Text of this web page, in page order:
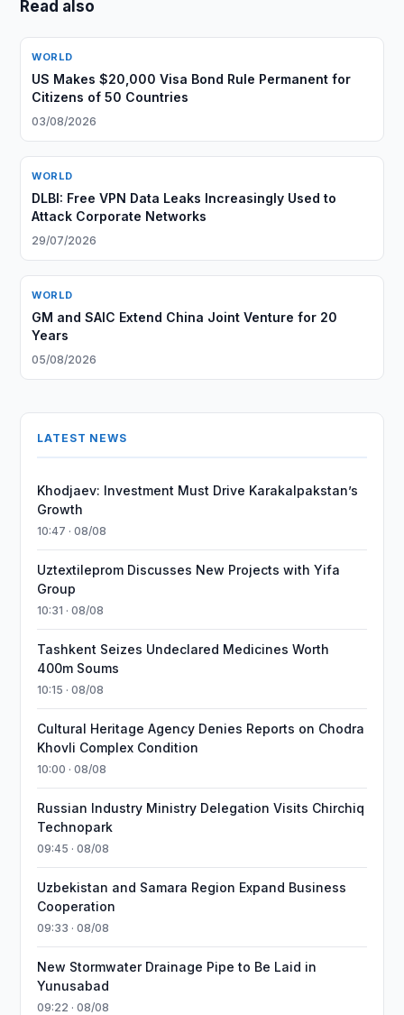
Read also
WORLD
US Makes $20,000 Visa Bond Rule Permanent for
Citizens of 50 Countries
03/08/2026
WORLD
DLBI: Free VPN Data Leaks Increasingly Used to
Attack Corporate Networks
29/07/2026
WORLD
GM and SAIC Extend China Joint Venture for 20
Years
05/08/2026
LATEST NEWS
Khodjaev: Investment Must Drive Karakalpakstan’s
Growth
10:47 · 08/08
Uztextileprom Discusses New Projects with Yifa
Group
10:31 · 08/08
Tashkent Seizes Undeclared Medicines Worth
400m Soums
10:15 · 08/08
Cultural Heritage Agency Denies Reports on Chodra
Khovli Complex Condition
10:00 · 08/08
Russian Industry Ministry Delegation Visits Chirchiq
Technopark
09:45 · 08/08
Uzbekistan and Samara Region Expand Business
Cooperation
09:33 · 08/08
New Stormwater Drainage Pipe to Be Laid in
Yunusabad
09:22 · 08/08